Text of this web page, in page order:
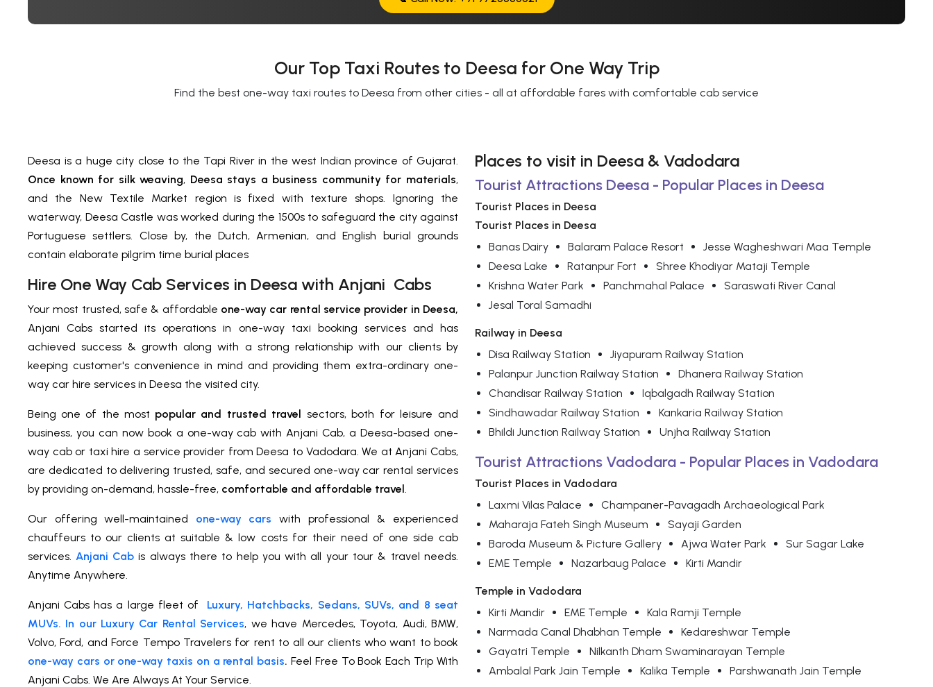
Our Top Taxi Routes to Deesa for One Way Trip
Find the best one-way taxi routes to Deesa from other cities - all at affordable fares with comfortable cab service
Deesa is a huge city close to the Tapi River in the west Indian province of Gujarat.
Once known for silk weaving, Deesa stays a business community for materials,
and the New Textile Market region is fixed with texture shops. Ignoring the
waterway, Deesa Castle was worked during the 1500s to safeguard the city against
Portuguese settlers. Close by, the Dutch, Armenian, and English burial grounds
contain elaborate pilgrim time burial places
Hire One Way Cab Services in Deesa with Anjani Cabs
Your most trusted, safe & affordable one-way car rental service provider in Deesa,
Anjani Cabs started its operations in one-way taxi booking services and has
achieved success & growth along with a strong relationship with our clients by
keeping customer's convenience in mind and providing them extra-ordinary one-
way car hire services in Deesa the visited city.
Being one of the most popular and trusted travel sectors, both for leisure and
business, you can now book a one-way cab with Anjani Cab, a Deesa-based one-
way cab or taxi hire a service provider from Deesa to Vadodara. We at Anjani Cabs,
are dedicated to delivering trusted, safe, and secured one-way car rental services
by providing on-demand, hassle-free, comfortable and affordable travel.
Our offering well-maintained one-way cars with professional & experienced
chauffeurs to our clients at suitable & low costs for their need of one side cab
services. Anjani Cab is always there to help you with all your tour & travel needs.
Anytime Anywhere.
Anjani Cabs has a large fleet of
Luxury, Hatchbacks, Sedans, SUVs, and 8 seat
MUVs. In our Luxury Car Rental Services, we have Mercedes, Toyota, Audi, BMW,
Volvo, Ford, and Force Tempo Travelers for rent to all our clients who want to book
one-way cars or one-way taxis on a rental basis. Feel Free To Book Each Trip With
Anjani Cabs. We Are Always At Your Service.
Places to visit in Deesa & Vadodara
Tourist Attractions Deesa - Popular Places in Deesa
Tourist Places in Deesa
Tourist Places in Deesa
Banas Dairy
Balaram Palace Resort
Jesse Wagheshwari Maa Temple
Deesa Lake
Ratanpur Fort
Shree Khodiyar Mataji Temple
Krishna Water Park
Panchmahal Palace
Saraswati River Canal
Jesal Toral Samadhi
Railway in Deesa
Disa Railway Station
Jiyapuram Railway Station
Palanpur Junction Railway Station
Dhanera Railway Station
Chandisar Railway Station
Iqbalgadh Railway Station
Sindhawadar Railway Station
Kankaria Railway Station
Bhildi Junction Railway Station
Unjha Railway Station
Tourist Attractions Vadodara - Popular Places in Vadodara
Tourist Places in Vadodara
Laxmi Vilas Palace
Champaner-Pavagadh Archaeological Park
Maharaja Fateh Singh Museum
Sayaji Garden
Baroda Museum & Picture Gallery
Ajwa Water Park
Sur Sagar Lake
EME Temple
Nazarbaug Palace Kirti Mandir
Temple in Vadodara
Kirti Mandir
EME Temple
Kala Ramji Temple
Narmada Canal Dhabhan Temple
Kedareshwar Temple
Gayatri Temple
Nilkanth Dham Swaminarayan Temple
Ambalal Park Jain Temple
Kalika Temple Parshwanath Jain Temple